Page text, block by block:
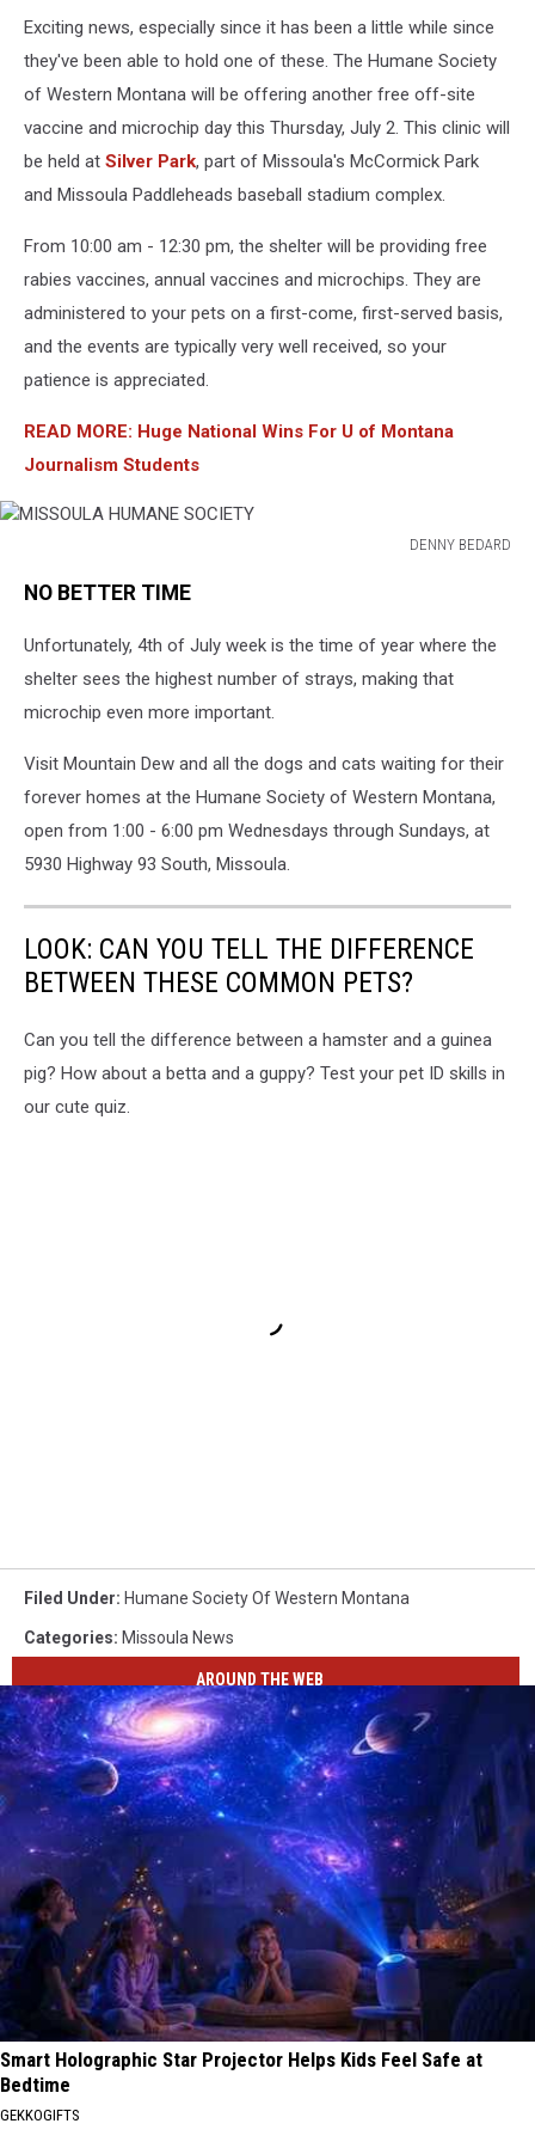
Exciting news, especially since it has been a little while since
they've been able to hold one of these. The Humane Society
of Western Montana will be offering another free off-site
vaccine and microchip day this Thursday, July 2. This clinic will
be held at Silver Park, part of Missoula's McCormick Park
and Missoula Paddleheads baseball stadium complex.
From 10:00 am - 12:30 pm, the shelter will be providing free
rabies vaccines, annual vaccines and microchips. They are
administered to your pets on a first-come, first-served basis,
and the events are typically very well received, so your
patience is appreciated.
READ MORE: Huge National Wins For U of Montana
Journalism Students
DENNY BEDARD
HUMANE
NO BETTER TIME
Unfortunately, 4th of July week is the time of year where the
shelter sees the highest number of strays, making that
microchip even more important.
Visit Mountain Dew and all the dogs and cats waiting for their
forever homes at the Humane Society of Western Montana,
open from 1:00 - 6:00 pm Wednesdays through Sundays, at
5930 Highway 93 South, Missoula.
LOOK: CAN YOU TELL THE DIFFERENCE
BETWEEN THESE COMMON PETS?
Can you tell the difference between a hamster and a guinea
pig? How about a betta and a guppy? Test your pet ID skills in
our cute quiz.
Filed Under: Humane Society Of Western Montana
Categories: Missoula News
AROUND THE WEB
Smart Holographic Star Projector Helps Kids Feel Safe at
Bedtime
GEKKOGIFTS